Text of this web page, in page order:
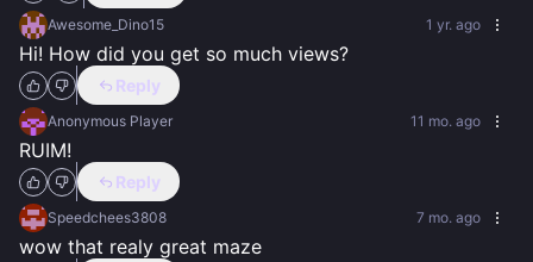
Awesome_Dino15 1 yr. ago
Hi! How did you get so much views?
Reply
Anonymous Player 11 mo. ago
RUIM!
Reply
Speedchees3808 7 mo. ago
wow that realy great maze